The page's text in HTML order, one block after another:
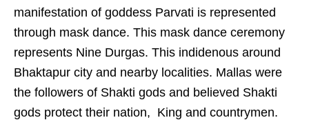
manifestation of goddess Parvati is represented
through mask dance. This mask dance ceremony
represents Nine Durgas. This indidenous around
Bhaktapur city and nearby localities. Mallas were
the followers of Shakti gods and believed Shakti
gods protect their nation, King and countrymen.